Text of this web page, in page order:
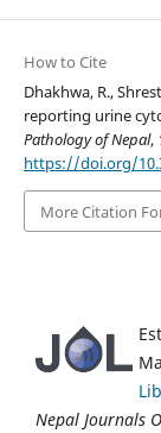
How to Cite
Dhakhwa, R.,
reporting urine
Pathology of Nepal,
https://doi.org/
More Citation
Nepal Journals